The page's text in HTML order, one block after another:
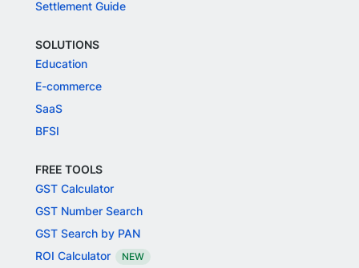
Settlement Guide
SOLUTIONS
Education
E-commerce
SaaS
BFSI
FREE TOOLS
GST Calculator
GST Number Search
GST Search by PAN
ROI Calculator
NEW